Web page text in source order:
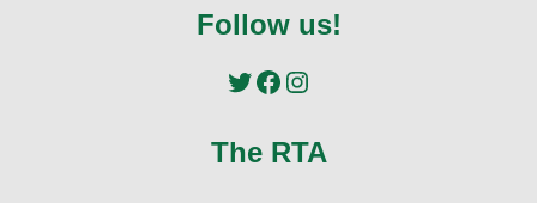
Follow us!
TwitterFacebookInstagram
The RTA